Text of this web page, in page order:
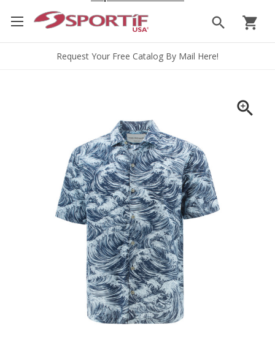
search shopping_cart
Request Your Free Catalog By Mail Here!
zoom_in